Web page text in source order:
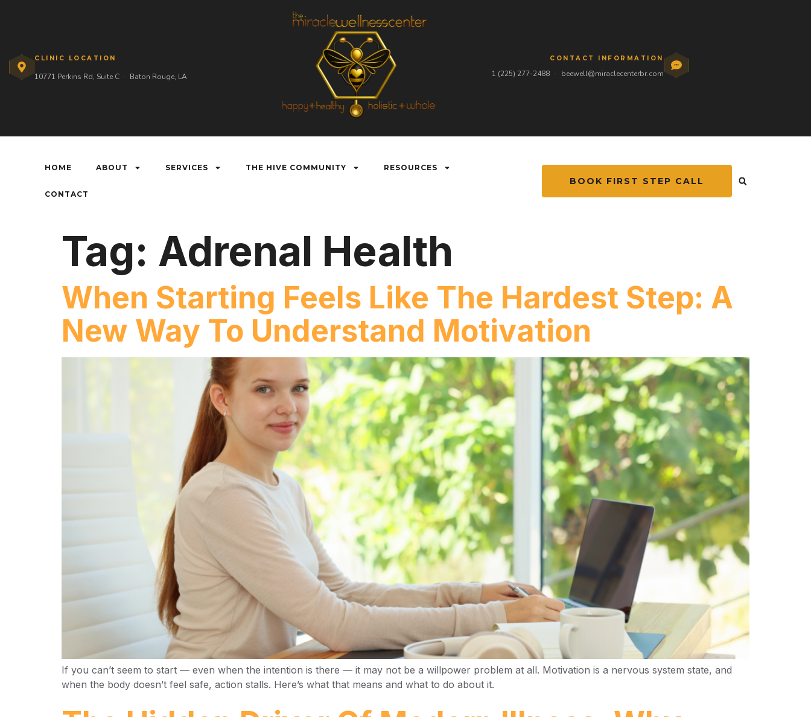
CLINIC LOCATION
10771 Perkins Rd, Suite C · Baton Rouge, LA
CONTACT INFORMATION
1 (225) 277-2488 · beewell@miraclecenterbr.com
HOME ABOUT SERVICES THE HIVE COMMUNITY RESOURCES
CONTACT
BOOK FIRST STEP CALL
Tag: Adrenal Health
When Starting Feels Like The Hardest Step: A
New Way To Understand Motivation
If you can’t seem to start — even when the intention is there — it may not be a willpower problem at all. Motivation is a nervous system state, and
when the body doesn’t feel safe, action stalls. Here’s what that means and what to do about it.